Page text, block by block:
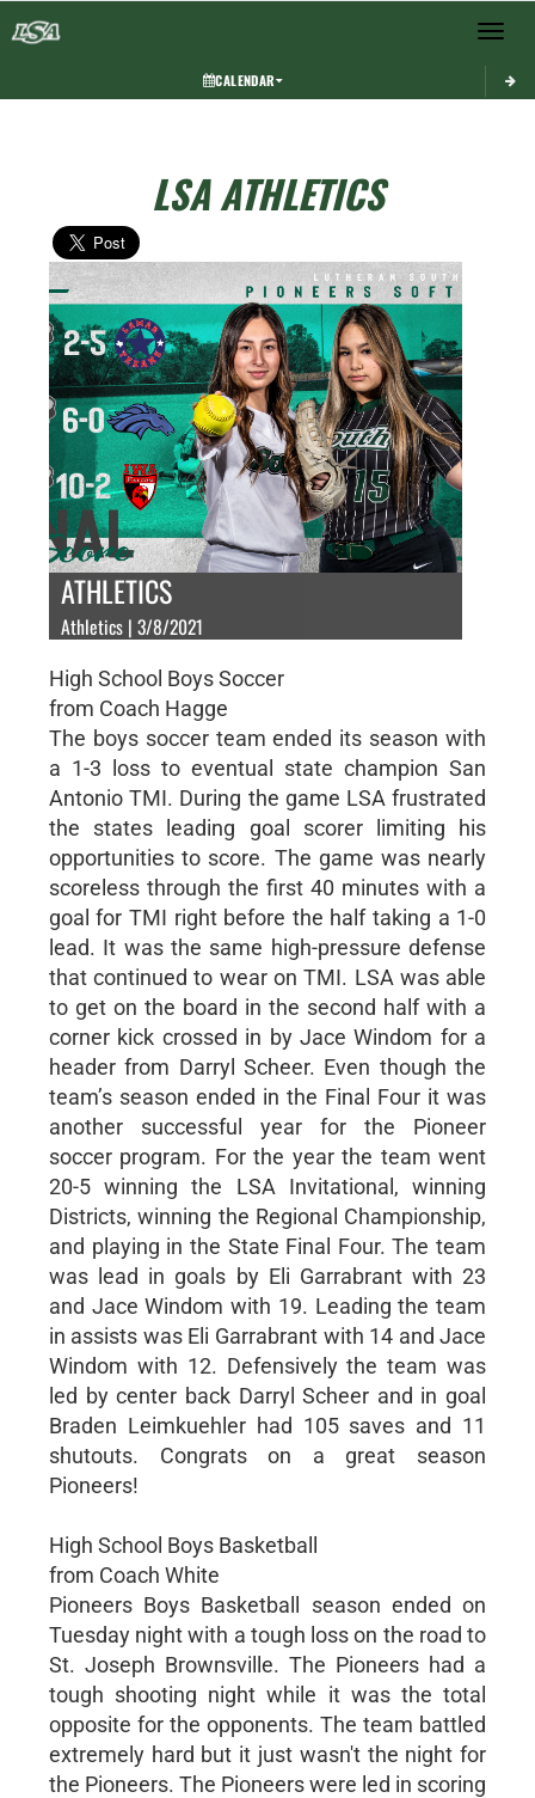
Toggle
CALENDAR
LSA ATHLETICS
ATHLETICS
Athletics | 3/8/2021
High School Boys Soccer
from Coach Hagge
The boys soccer team ended its season with
a 1-3 loss to eventual state champion San
Antonio TMI. During the game LSA frustrated
the states leading goal scorer limiting his
opportunities to score. The game was nearly
scoreless through the first 40 minutes with a
goal for TMI right before the half taking a 1-0
lead. It was the same high-pressure defense
that continued to wear on TMI. LSA was able
to get on the board in the second half with a
corner kick crossed in by Jace Windom for a
header from Darryl Scheer. Even though the
team’s season ended in the Final Four it was
another successful year for the Pioneer
soccer program. For the year the team went
20-5 winning the LSA Invitational, winning
Districts, winning the Regional Championship,
and playing in the State Final Four. The team
was lead in goals by Eli Garrabrant with 23
and Jace Windom with 19. Leading the team
in assists was Eli Garrabrant with 14 and Jace
Windom with 12. Defensively the team was
led by center back Darryl Scheer and in goal
Braden Leimkuehler had 105 saves and 11
shutouts. Congrats on a great season
Pioneers!
High School Boys Basketball
from Coach White
Pioneers Boys Basketball season ended on
Tuesday night with a tough loss on the road to
St. Joseph Brownsville. The Pioneers had a
tough shooting night while it was the total
opposite for the opponents. The team battled
extremely hard but it just wasn't the night for
the Pioneers. The Pioneers were led in scoring